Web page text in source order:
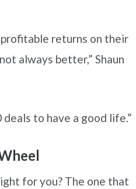
returns on their
always better,” Shaun
deals to have a good life.”
for you? The one that